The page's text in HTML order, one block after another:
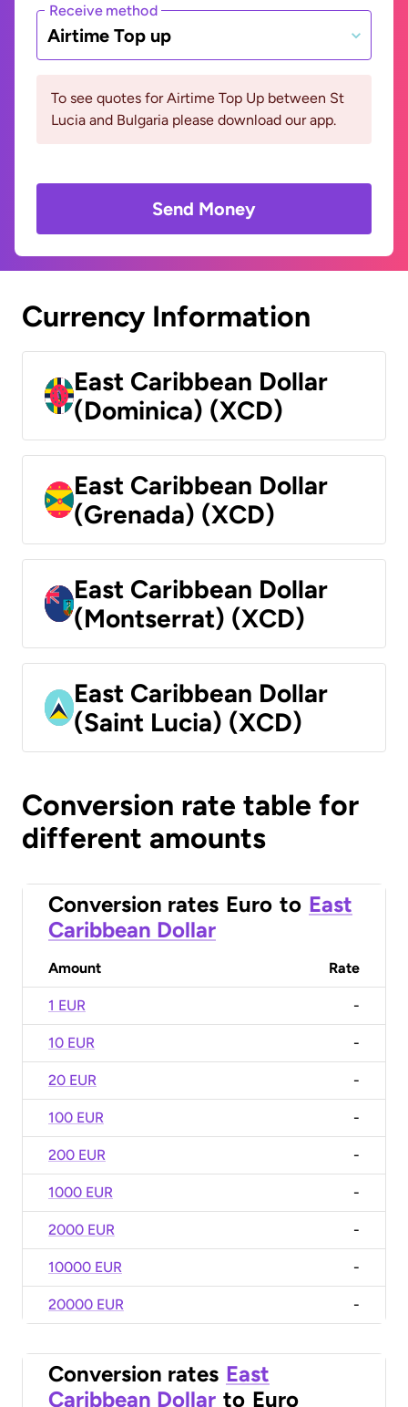
Receive method
Airtime Top up
To see quotes for Airtime Top Up between St
Lucia and Bulgaria please download our app.
Send Money
Currency Information
East Caribbean Dollar
(Dominica) (XCD)
East Caribbean Dollar
(Grenada) (XCD)
East Caribbean Dollar
(Montserrat) (XCD)
East Caribbean Dollar
(Saint Lucia) (XCD)
Conversion rate table for
different amounts
Conversion rates Euro to East
Caribbean Dollar
Amount Rate
1 EUR -
10 EUR -
20 EUR -
100 EUR -
200 EUR -
1000 EUR -
2000 EUR -
10000 EUR -
20000 EUR -
Conversion rates East
Caribbean Dollar to Euro